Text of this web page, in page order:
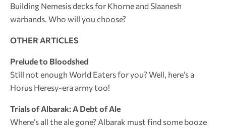
Building Nemesis decks for Khorne and Slaanesh
warbands. Who will you choose?
OTHER ARTICLES
Prelude to Bloodshed
Still not enough World Eaters for you? Well, here’s a
Horus Heresy-era army too!
Trials of Albarak: A Debt of Ale
Where’s all the ale gone? Albarak must find some booze